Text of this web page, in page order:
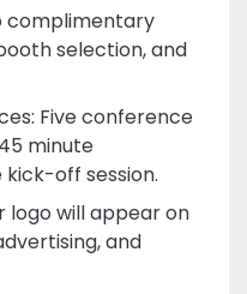
complimentary
selection, and
Five conference
minute
off session.
logo will appear on
and